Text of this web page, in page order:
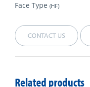
Face Type (HF)
CONTACT US
Related products